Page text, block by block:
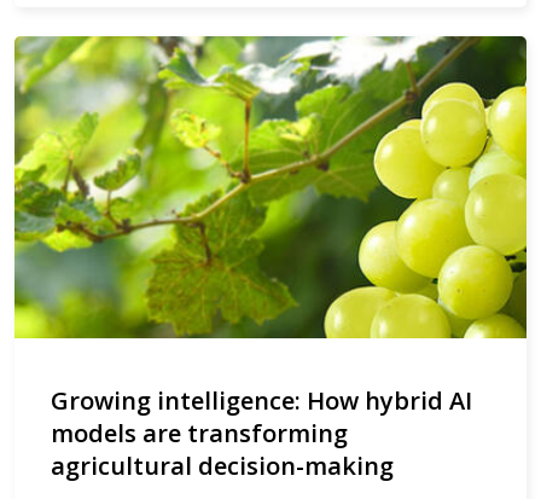
Growing intelligence: How hybrid AI
models are transforming
agricultural decision-making